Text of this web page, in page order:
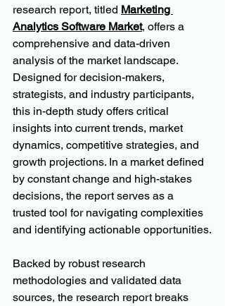
research report, titled Marketing
Analytics Software Market, offers a
comprehensive and data-driven
analysis of the market landscape.
Designed for decision-makers,
strategists, and industry participants,
this in-depth study offers critical
insights into current trends, market
dynamics, competitive strategies, and
growth projections. In a market defined
by constant change and high-stakes
decisions, the report serves as a
trusted tool for navigating complexities
and identifying actionable opportunities.
Backed by robust research
methodologies and validated data
sources, the research report breaks